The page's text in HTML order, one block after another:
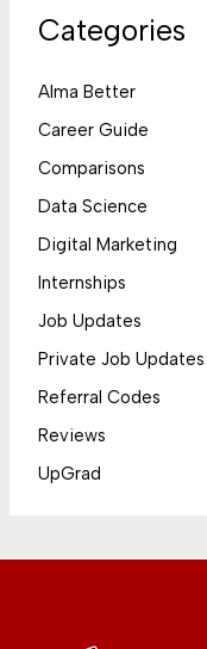
Categories
Alma Better
Career Guide
Comparisons
Data Science
Digital Marketing
Internships
Job Updates
Private Job Updates
Referral Codes
Reviews
UpGrad